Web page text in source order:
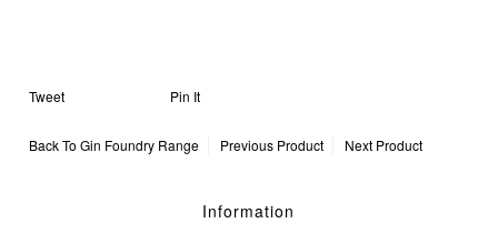
Tweet Pin It
Back ToGin Foundry Range Previous Product Next Product
Information